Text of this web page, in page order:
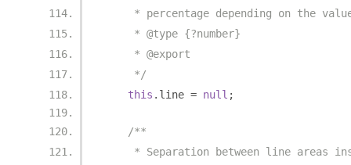
* percentage depending on the
     * @type {?number}
     * @export
     */
this . line = null ;
/**
* Separation between line areas